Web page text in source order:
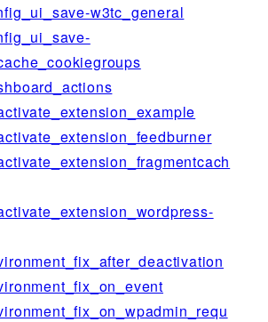
w3tc_general